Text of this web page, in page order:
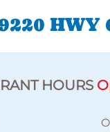
HWY
HOURS